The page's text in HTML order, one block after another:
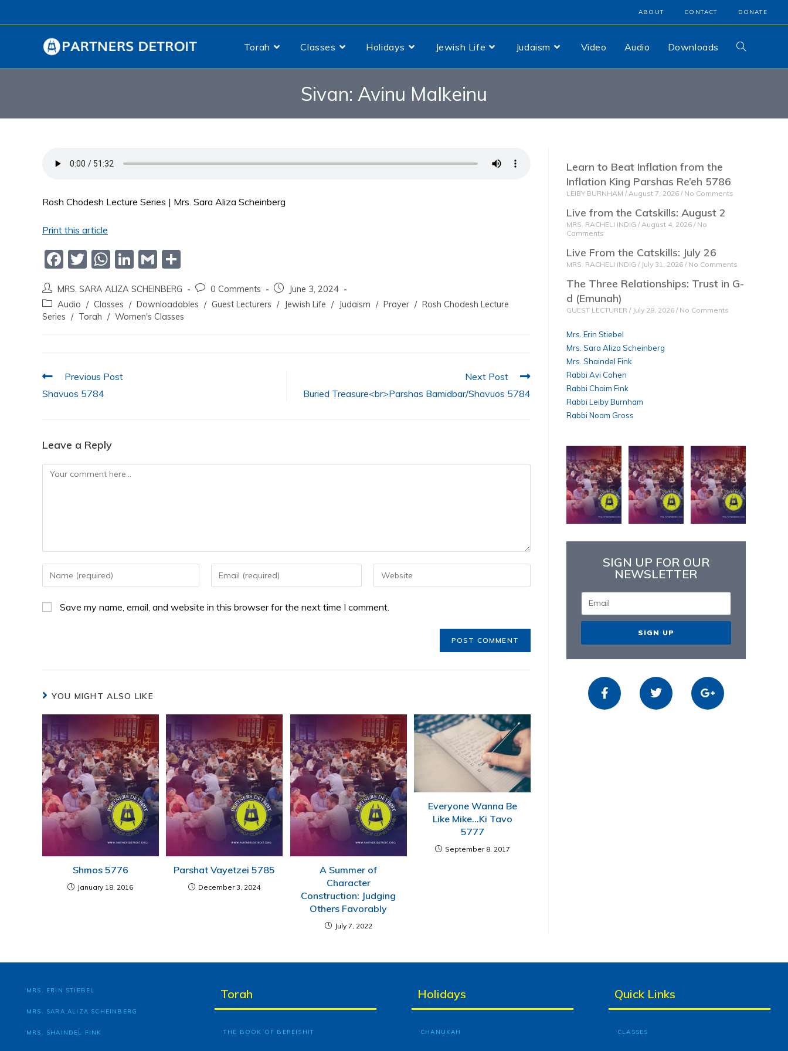
ABOUT CONTACT DONATE
Torah Classes Holidays Jewish Life Judaism Video Audio Downloads
Sivan: Avinu Malkeinu
Rosh Chodesh Lecture Series | Mrs. Sara Aliza Scheinberg
Print this article
F
c
e
o
k
T
itt
er
W
at
s
p
Li
k
e
G
ai
l
ar
e
MRS. SARA ALIZA SCHEINBERG 0 Comments
June 3, 2024
Audio / Classes / Downloadables / Guest Lecturers / Jewish Life / Judaism / Prayer / Rosh Chodesh Lecture
Series / Torah / Women's Classes
Previous Post
Shavuos 5784
Next Post
Buried Treasure<br>Parshas Bamidbar/Shavuos 5784
Leave a Reply
Save my name, email, and website in this browser for the next time I comment.
YOU MIGHT ALSO LIKE
Shmos 5776
January 18, 2016
Parshat Vayetzei 5785
December 3, 2024
A Summer of
Character
Construction: Judging
Others Favorably
July 7, 2022
Everyone Wanna Be
Like Mike…Ki Tavo
5777
September 8, 2017
Learn to Beat Inflation from the
Inflation King Parshas Re’eh 5786
LEIBY BURNHAM August 7, 2026 No Comments
Live from the Catskills: August 2
MRS. RACHELI INDIG August 4, 2026 No
Comments
Live From the Catskills: July 26
MRS. RACHELI INDIG July 31, 2026 No Comments
The Three Relationships: Trust in G-
d (Emunah)
GUEST LECTURER July 28, 2026 No Comments
Mrs. Erin Stiebel
Mrs. Sara Aliza Scheinberg
Mrs. Shaindel Fink
Rabbi Avi Cohen
Rabbi Chaim Fink
Rabbi Leiby Burnham
Rabbi Noam Gross
SIGN UP FOR OUR
NEWSLETTER
SIGN UP
MRS. ERIN STIEBEL
MRS. SARA ALIZA SCHEINBERG
MRS. SHAINDEL FINK
Torah
THE BOOK OF BEREISHIT
Holidays
CHANUKAH
Quick Links
CLASSES